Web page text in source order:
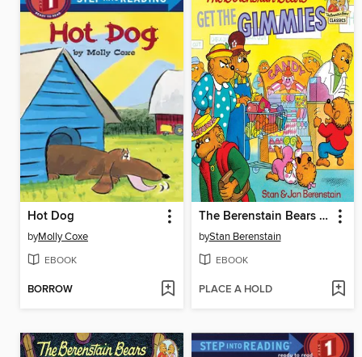
Hot Dog
byMolly Coxe
EBOOK
BORROW
The Berenstain Bears Get the Gimmies
byStan Berenstain
EBOOK
PLACE A HOLD